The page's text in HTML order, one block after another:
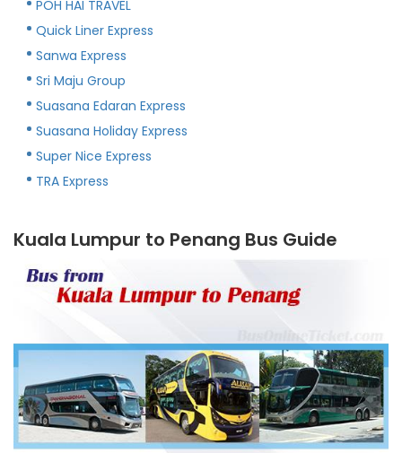
POH HAI TRAVEL
Quick Liner Express
Sanwa Express
Sri Maju Group
Suasana Edaran Express
Suasana Holiday Express
Super Nice Express
TRA Express
Kuala Lumpur to Penang Bus Guide